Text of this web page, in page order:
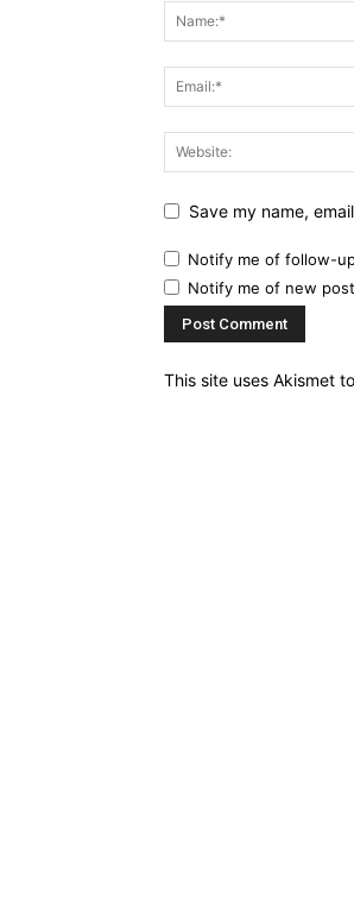
Save my name,
Notify me of follow-
Notify me of new
This site uses Akismet